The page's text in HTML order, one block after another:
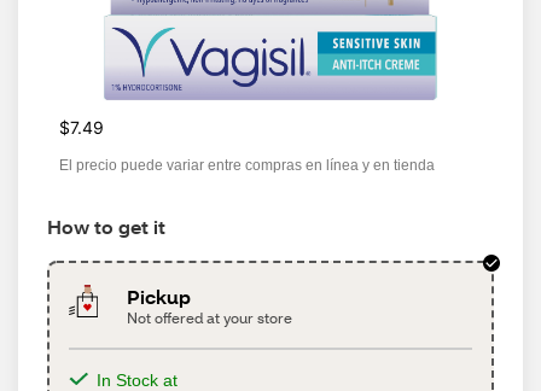
$7.49
El precio puede variar entre compras en línea y en tienda
How to get it
Pickup
Not offered at your store
In Stock at